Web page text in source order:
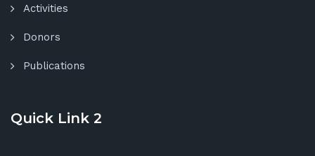
Activities
Donors
Publications
Quick Link 2